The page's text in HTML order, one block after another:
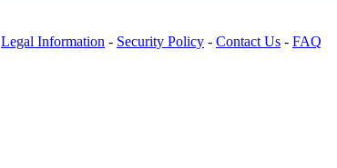
Legal Information - Security Policy - Contact Us - FAQ